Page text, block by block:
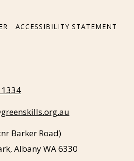
ACCESSIBILITY STATEMENT
Barker Road)
Albany WA 6330